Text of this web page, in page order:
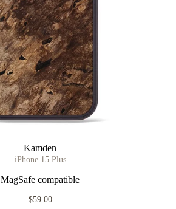
Kamden
iPhone 15 Plus
MagSafe compatible
$59.00